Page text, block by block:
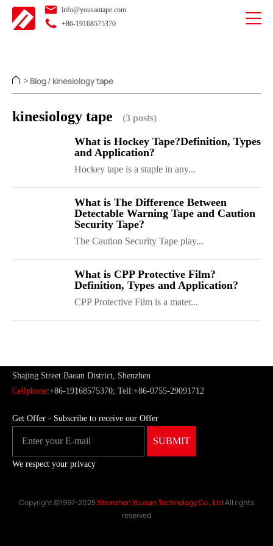
info@yousantape.com
+86-19168575370
> Blog / kinesiology tape
kinesiology tape (3 posts)
What is Hockey Tape?Definition, Types
and Application?
Hockey tape is a staple in any...
What is The Difference Between
Detectable Warning Tape and Caution
Security Tape?
The Caution Security Tape play...
What is CPP Protective Film?
Definition, Types and Application?
CPP Protective Film is a mater...
ShenZhen You-San Technology Co.,
Shajing Street Baoan District, Shenzhen
Cellphone:+86-19168575370; Tell:+86-0755-29091712
Get Offer - Subscribe to receive our Offer
We respect your privacy
Copyright ©1997-2025Shenzhen Yousan Technology Co., LtdAll rights
reserved